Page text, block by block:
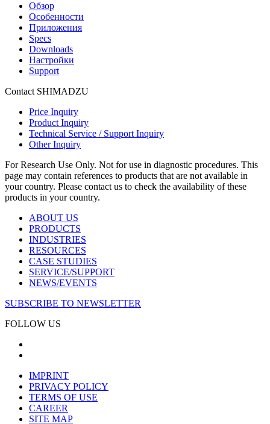
Обзор
Особенности
Приложения
Specs
Downloads
Настройки
Support
Contact SHIMADZU
Price Inquiry
Product Inquiry
Technical Service / Support Inquiry
Other Inquiry
For Research Use Only. Not for use in diagnostic procedures. This
page may contain references to products that are not available in
your country. Please contact us to check the availability of these
products in your country.
ABOUT US
PRODUCTS
INDUSTRIES
RESOURCES
CASE STUDIES
SERVICE/SUPPORT
NEWS/EVENTS
SUBSCRIBE TO NEWSLETTER
FOLLOW US
IMPRINT
PRIVACY POLICY
TERMS OF USE
CAREER
SITE MAP